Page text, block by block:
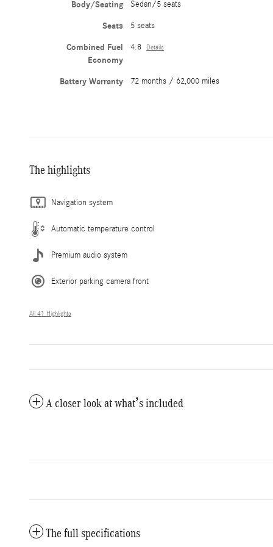
Body/Seating Sedan/5 seats
Seats 5 seats
Combined Fuel
Economy
4.8 Details
Battery Warranty 72 months / 62,000 miles
The highlights
Navigation system
Automatic temperature control
Premium audio system
Exterior parking camera front
All 41 Highlights
A closer look at what’s included
The full specifications